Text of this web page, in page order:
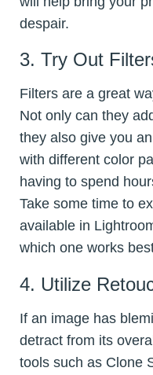
despair.
3. Try Out
Filters are a great
Not only can they
they also give you
with different color
having to spend
Take some time to
available in
which one works
4. Utilize
If an image has
detract from its
tools such as Clone